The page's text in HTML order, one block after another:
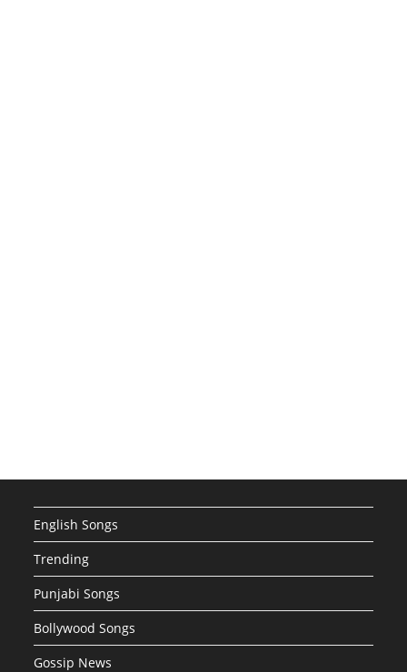
English Songs
Trending
Punjabi Songs
Bollywood Songs
Gossip News